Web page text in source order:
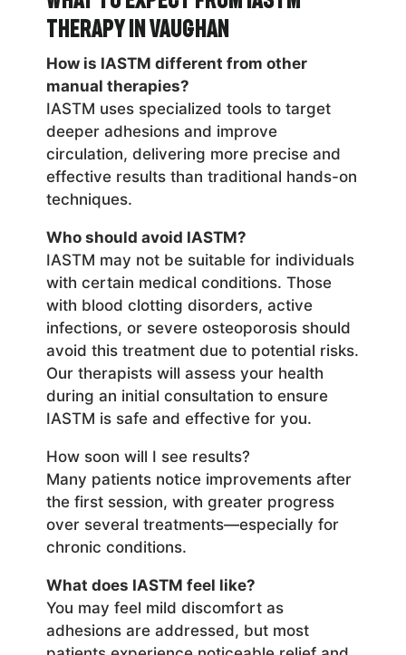
Therapy in Vaughan
How is IASTM different from other
manual therapies?
IASTM uses specialized tools to target
deeper adhesions and improve
circulation, delivering more precise and
effective results than traditional hands-on
techniques.
Who should avoid IASTM?
IASTM may not be suitable for individuals
with certain medical conditions. Those
with blood clotting disorders, active
infections, or severe osteoporosis should
avoid this treatment due to potential risks.
Our therapists will assess your health
during an initial consultation to ensure
IASTM is safe and effective for you.
How soon will I see results?
Many patients notice improvements after
the first session, with greater progress
over several treatments—especially for
chronic conditions.
What does IASTM feel like?
You may feel mild discomfort as
adhesions are addressed, but most